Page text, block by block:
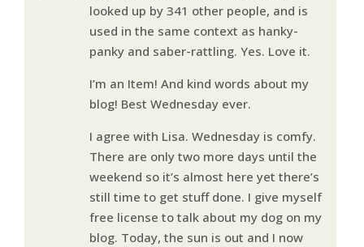
looked up by 341 other people, and is
used in the same context as hanky-
panky and saber-rattling. Yes. Love it.
I’m an Item! And kind words about my
blog! Best Wednesday ever.
I agree with Lisa. Wednesday is comfy.
There are only two more days until the
weekend so it’s almost here yet there’s
still time to get stuff done. I give myself
free license to talk about my dog on my
blog. Today, the sun is out and I now